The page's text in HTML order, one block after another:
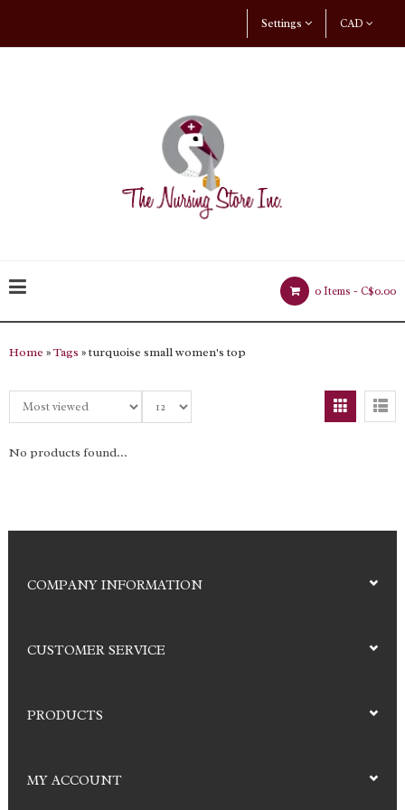
CAD
Settings
0 Items - C$0.00
Home »Tags » turquoise small women's top
No products found...
COMPANY INFORMATION
CUSTOMER SERVICE
PRODUCTS
MY ACCOUNT